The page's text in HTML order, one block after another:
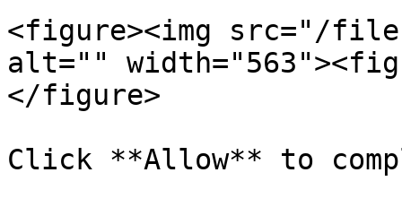
<figure><img src="/files/
alt=""
</figure>
Click **Allow** to